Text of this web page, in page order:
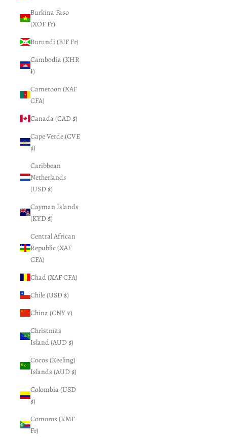
Burkina Faso
(XOF Fr)
Burundi (BIF Fr)
Cambodia (KHR
៛)
Cameroon (XAF
CFA)
Canada (CAD $)
Cape Verde (CVE
$)
Caribbean
Netherlands
(USD $)
Cayman Islands
(KYD $)
Central African
Republic (XAF
CFA)
Chad (XAF CFA)
Chile (USD $)
China (CNY ¥)
Christmas
Island (AUD $)
Cocos (Keeling)
Islands (AUD $)
Colombia (USD
$)
Comoros (KMF
Fr)